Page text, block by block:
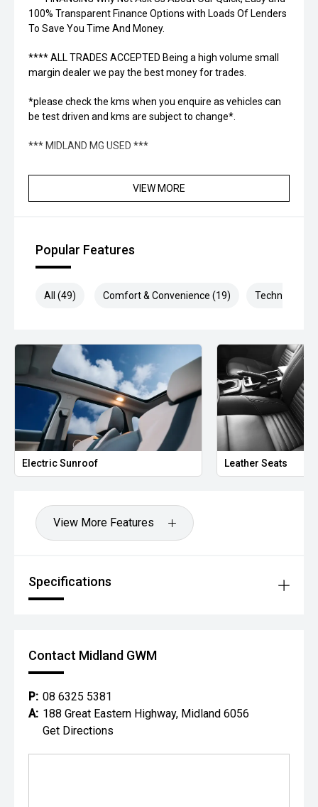
100% Transparent Finance Options with Loads Of Lenders
To Save You Time And Money.
**** ALL TRADES ACCEPTED Being a high volume small
margin dealer we pay the best money for trades.
*please check the kms when you enquire as vehicles can
be test driven and kms are subject to change*.
*** MIDLAND MG USED ***
VIEW MORE
Popular Features
All (49) Comfort & Convenience (19) Technology
Electric Sunroof Leather Seats
View More Features
Specifications
Contact Midland GWM
P: 08 6325 5381
A: 188 Great Eastern Highway, Midland 6056
Get Directions